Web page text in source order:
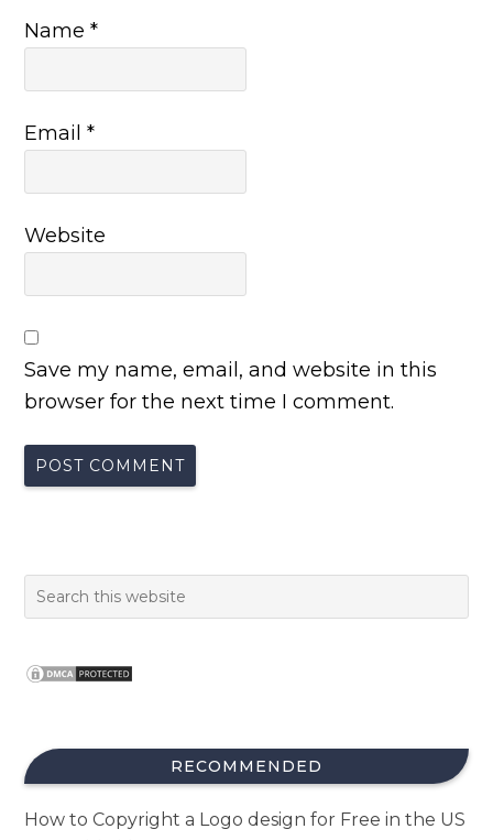
Name*
Email*
Website
Save my name, email, and website in this
browser for the next time I comment.
RECOMMENDED
How to Copyright a Logo design for Free in the US